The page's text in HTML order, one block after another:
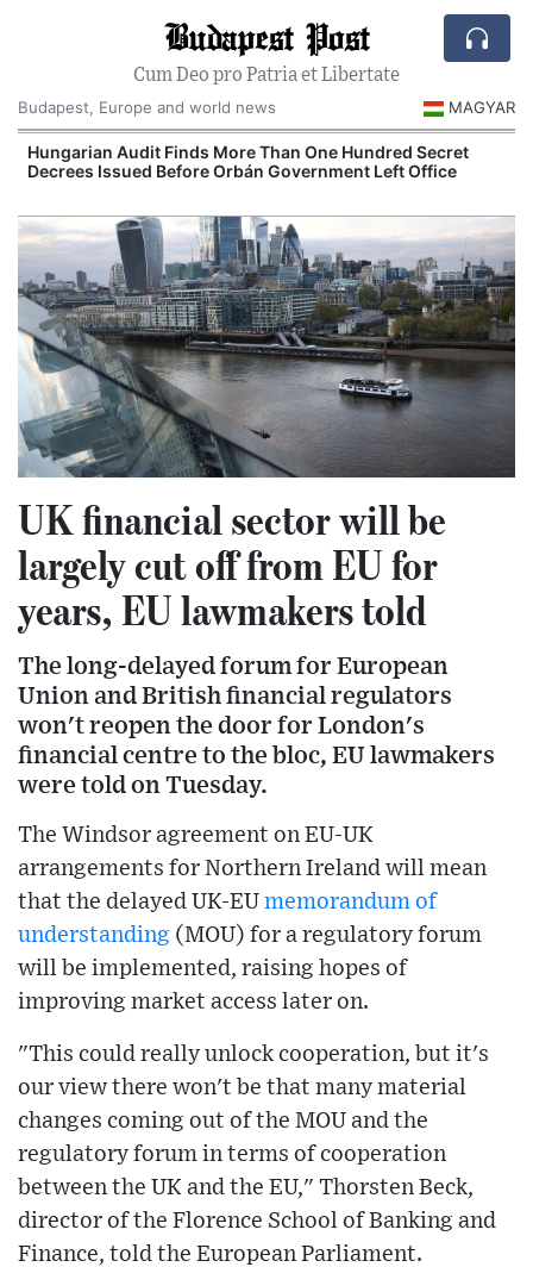
Budapest Post
Cum Deo pro Patria et Libertate
Budapest, Europe and world news
MAGYAR
Hungarian Audit Finds More Than One Hundred Secret
Decrees Issued Before Orbán Government Left Office
UK financial sector will be
largely cut off from EU for
years, EU lawmakers told
The long-delayed forum for European
Union and British financial regulators
won't reopen the door for London's
financial centre to the bloc, EU lawmakers
were told on Tuesday.
The Windsor agreement on EU-UK
arrangements for Northern Ireland will mean
that the delayed UK-EU memorandum of
understanding (MOU) for a regulatory forum
will be implemented, raising hopes of
improving market access later on.
"This could really unlock cooperation, but it's
our view there won't be that many material
changes coming out of the MOU and the
regulatory forum in terms of cooperation
between the UK and the EU," Thorsten Beck,
director of the Florence School of Banking and
Finance, told the European Parliament.